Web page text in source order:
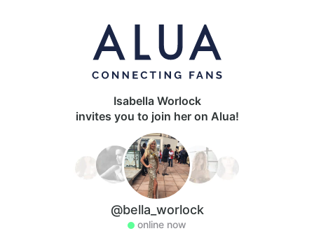
Isabella Worlock
invites you to join her on Alua!
@bella_worlock
online now